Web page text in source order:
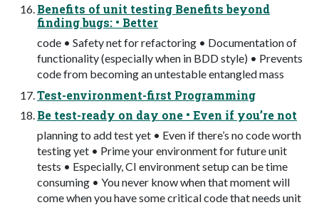
Benefits of unit testing Benefits beyond
finding bugs: • Better
code • Safety net for refactoring • Documentation of
functionality (especially when in BDD style) • Prevents
code from becoming an untestable entangled mass
Test-environment-first Programming
Be test-ready on day one • Even if you’re not
planning to add test yet • Even if there’s no code worth
testing yet • Prime your environment for future unit
tests • Especially, CI environment setup can be time
consuming • You never know when that moment will
come when you have some critical code that needs unit